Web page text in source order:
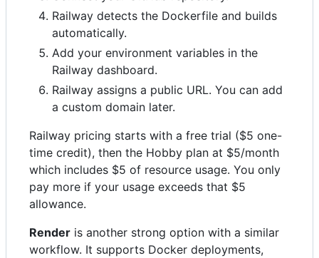
Railway detects the Dockerfile and builds
automatically.
Add your environment variables in the
Railway dashboard.
Railway assigns a public URL. You can add
a custom domain later.
Railway pricing starts with a free trial ($5 one-
time credit), then the Hobby plan at $5/month
which includes $5 of resource usage. You only
pay more if your usage exceeds that $5
allowance.
Render is another strong option with a similar
workflow. It supports Docker deployments,